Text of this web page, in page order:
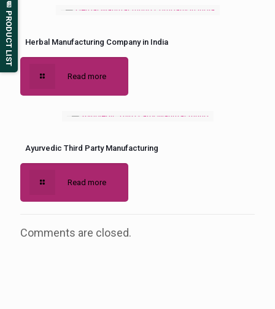
Herbal Manufacturing Company in India
Read more
Ayurvedic Third Party Manufacturing
Read more
Comments are closed.
📄 PRODUCT LIST